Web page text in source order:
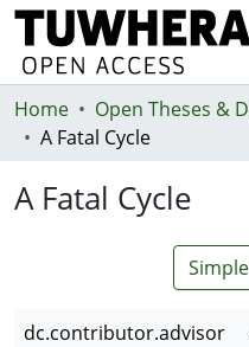
Communities &
Statistics
Home
A Fatal Cycle
A Fatal Cycle
dc.contributor.advisor